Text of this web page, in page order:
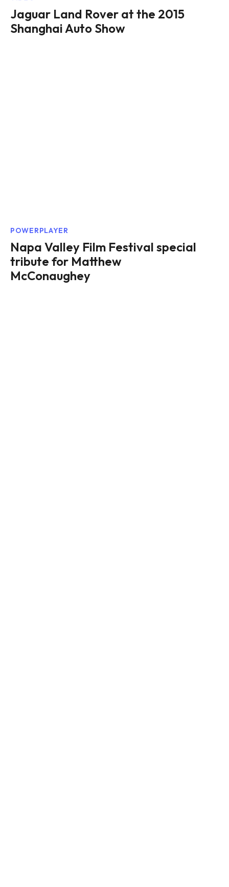
Jaguar Land Rover at the 2015
Shanghai Auto Show
POWERPLAYER
Napa Valley Film Festival special
tribute for Matthew
McConaughey